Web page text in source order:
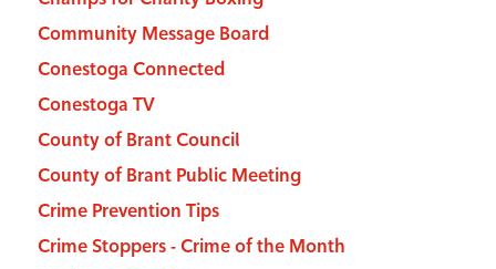
Community Message Board
Conestoga Connected
Conestoga TV
County of Brant Council
County of Brant Public Meeting
Crime Prevention Tips
Crime Stoppers - Crime of the Month